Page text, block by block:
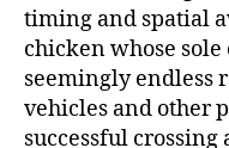
timing and spatial
chicken whose sole
seemingly endless
vehicles and other
successful crossing